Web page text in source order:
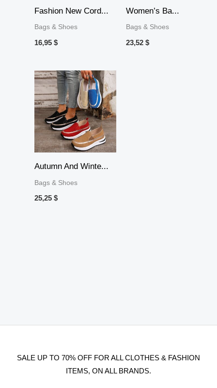
Fashion New Cord...
Bags & Shoes
16,95 $
Women’s Ba...
Bags & Shoes
23,52 $
Autumn And Winte...
Bags & Shoes
25,25 $
SALE UP TO 70% OFF FOR ALL CLOTHES & FASHION
ITEMS, ON ALL BRANDS.